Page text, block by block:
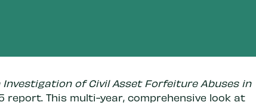
Investigation of Civil Asset Forfeiture Abuses in
report. This multi-year, comprehensive look at